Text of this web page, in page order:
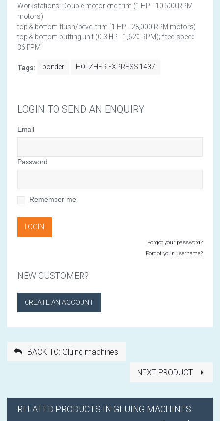
Workstations: Double motor end trim (1 HP - 10,500 RPM
motors)
top & bottom flush/bevel trim (1 HP - 28,000 RPM motors)
top & bottom buffing unit (0.3 HP - 1,620 RPM); feed speed
36 FPM
Tags: bonder HOLZHER EXPRESS 1437
LOGIN TO SEND AN ENQUIRY
Email
Password
Remember me
Forgot your password?
Forgot your username?
NEW CUSTOMER?
CREATE AN ACCOUNT
BACK TO: Gluing machines
NEXT PRODUCT
RELATED PRODUCTS IN GLUING MACHINES